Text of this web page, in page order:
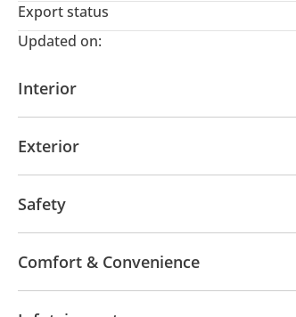
Export status
Updated on:
Interior
Exterior
Sport suspension
Safety
Blind spot detection mirror
Comfort & Convenience